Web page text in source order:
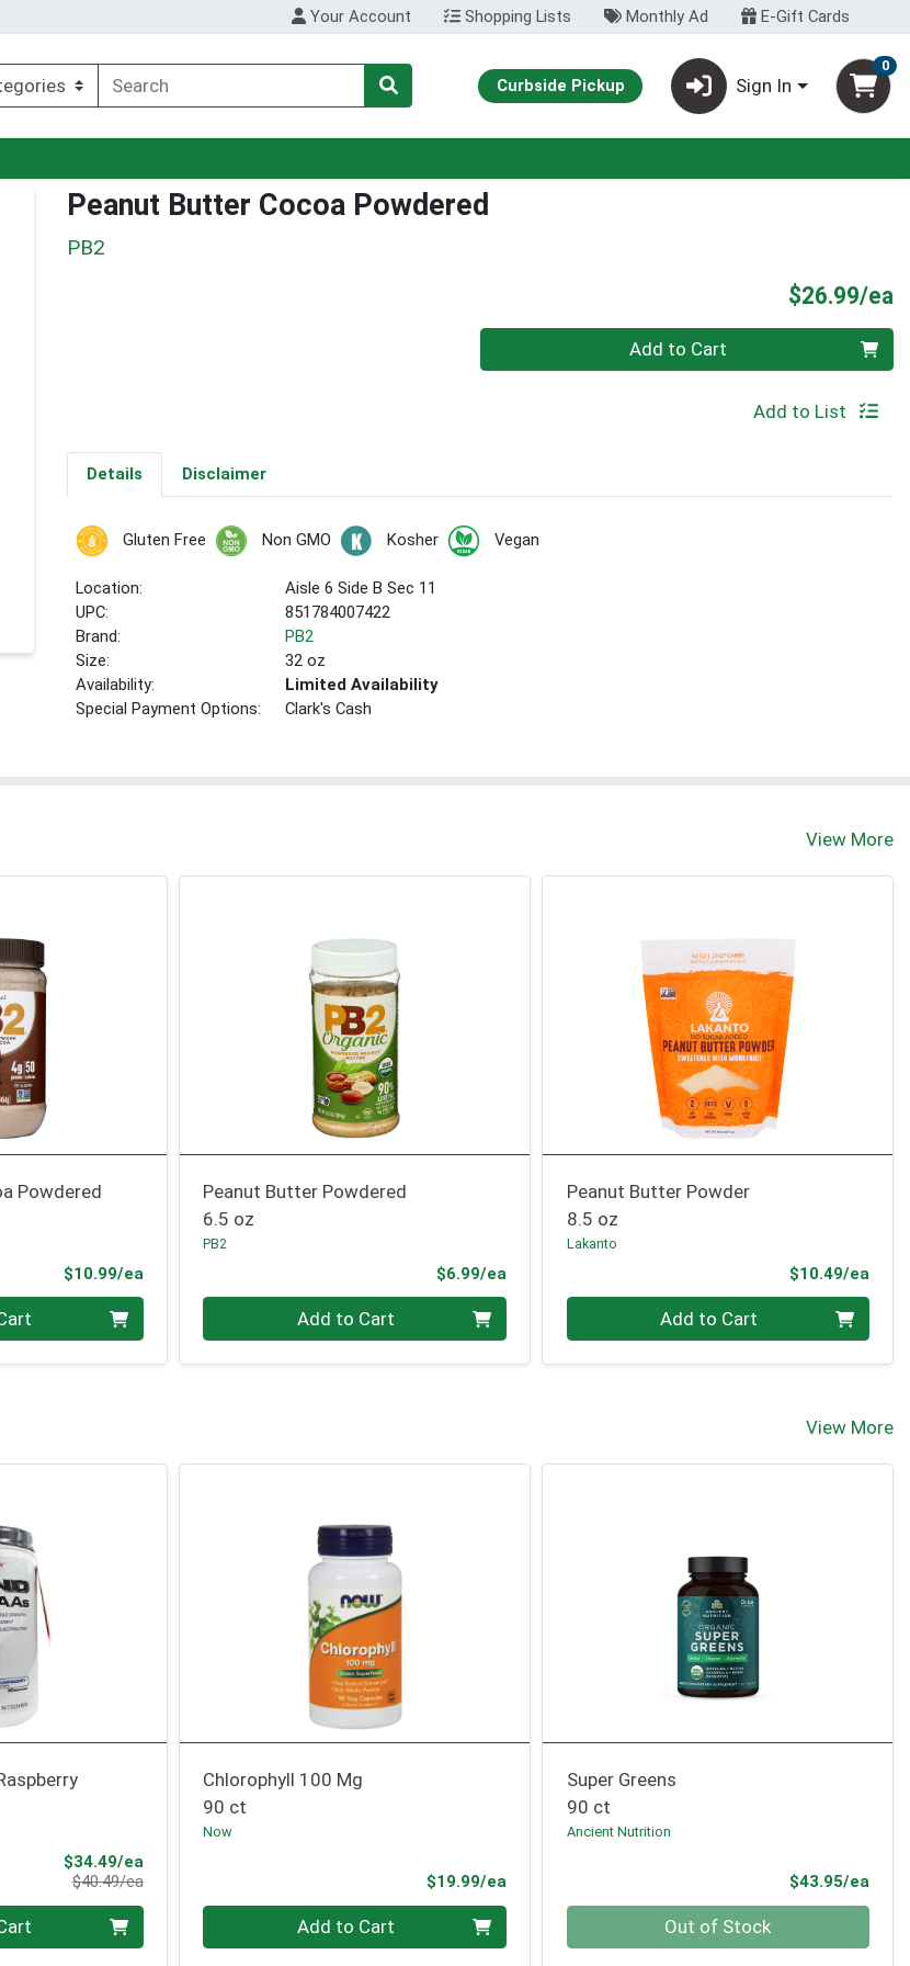
Your Account Shopping Lists Monthly Ad E-Gift Cards
Curbside Pickup Sign In
0
Peanut Butter Cocoa Powdered
PB2
$26.99/ea
Quantity 0 Add to Cart
Add to List
Details Disclaimer
Gluten Free Non GMO Kosher Vegan
Location:
Aisle 6 Side B Sec 11
UPC:
851784007422
Brand:
PB2
Size:
32 oz
Availability:
Limited Availability
Special Payment Options:
Clark's Cash
View More
Powdered
$10.99/eaProduct Price
Peanut Butter Powdered
6.5 oz
PB2
$6.99/eaProduct Price
Add to Cart
Peanut Butter Powder
8.5 oz
Lakanto
$10.49/ea
Add to Cart
View More
$34.49/eaSale Price
$40.49/eaProduct Price
Chlorophyll 100 Mg
90 ct
Now
$19.99/eaProduct Price
Quantity 0 Add to Cart
Super Greens
90 ct
Ancient Nutrition
$43.95/ea
Out of Stock